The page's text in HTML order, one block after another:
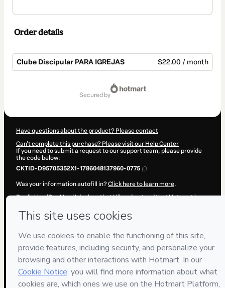
Order details
Clube Discipular PARA IGREJAS $22.00 / month
secured by
Have questions about the product? Please contact
Can't complete this purchase? Please visit our Help Center
If you need to submit a request to our support team, please provide
the code below:
CKTID-D95705352X1-1786048137960-0775
Was your information autofill in?Click here to learn more.
By clicking 'Buy Now' I declare that I (i) understand that Hotmart is
responsibility for the content and/or control over it; (ii) agree to
Hotmart’sTerms of Use,Privacy Policyand
guardian.
Learn more about your purchasehere.
Hotmart ©2026- All rights reserved
2026-08-06T20:28:59.364Z